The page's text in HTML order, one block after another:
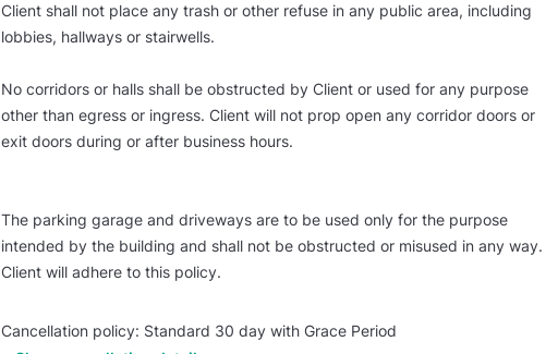
Client shall not place any trash or other refuse in any public area, including
lobbies, hallways or stairwells.
No corridors or halls shall be obstructed by Client or used for any purpose
other than egress or ingress. Client will not prop open any corridor doors or
exit doors during or after business hours.
The parking garage and driveways are to be used only for the purpose
intended by the building and shall not be obstructed or misused in any way.
Client will adhere to this policy.
Cancellation policy: Standard 30 day with Grace Period